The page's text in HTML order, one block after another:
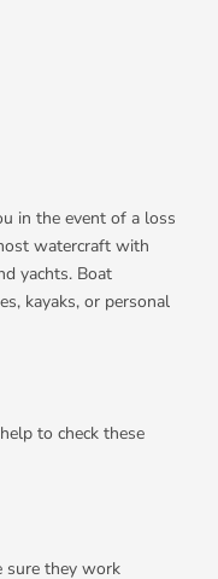
in the event of a loss
watercraft with
yachts. Boat
kayaks, or personal
to check these
sure they work